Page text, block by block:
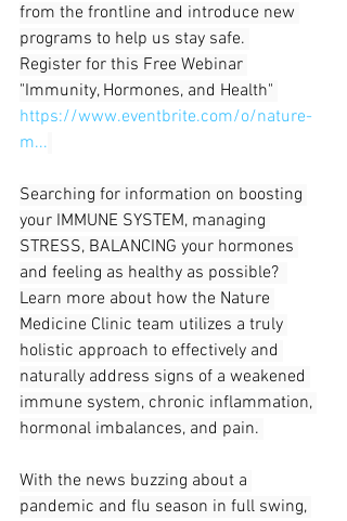
from the frontline and introduce new
programs to help us stay safe.
Register for this Free Webinar
"Immunity, Hormones, and Health"
https://www.eventbrite.com/o/nature-
m...
Searching for information on boosting
your IMMUNE SYSTEM, managing
STRESS, BALANCING your hormones
and feeling as healthy as possible?
Learn more about how the Nature
Medicine Clinic team utilizes a truly
holistic approach to effectively and
naturally address signs of a weakened
immune system, chronic inflammation,
hormonal imbalances, and pain.
With the news buzzing about a
pandemic and flu season in full swing,